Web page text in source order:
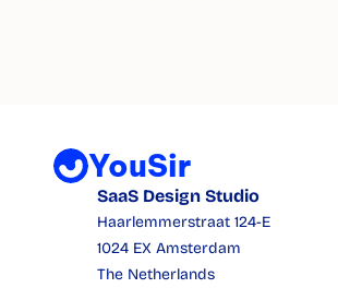
YouSir
SaaS Design Studio
Haarlemmerstraat 124-E
1024 EX Amsterdam
The Netherlands